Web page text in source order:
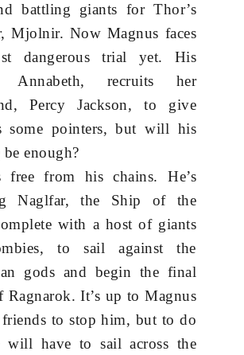
battling giants for Thor’s
Mjolnir. Now Magnus faces
dangerous trial yet. His
Annabeth, recruits her
Percy Jackson, to give
some pointers, but will his
enough?
from his chains. He’s
Naglfar, the Ship of the
with a host of giants
to sail against the
gods and begin the final
Ragnarok. It’s up to Magnus
to stop him, but to do
will have to sail across the